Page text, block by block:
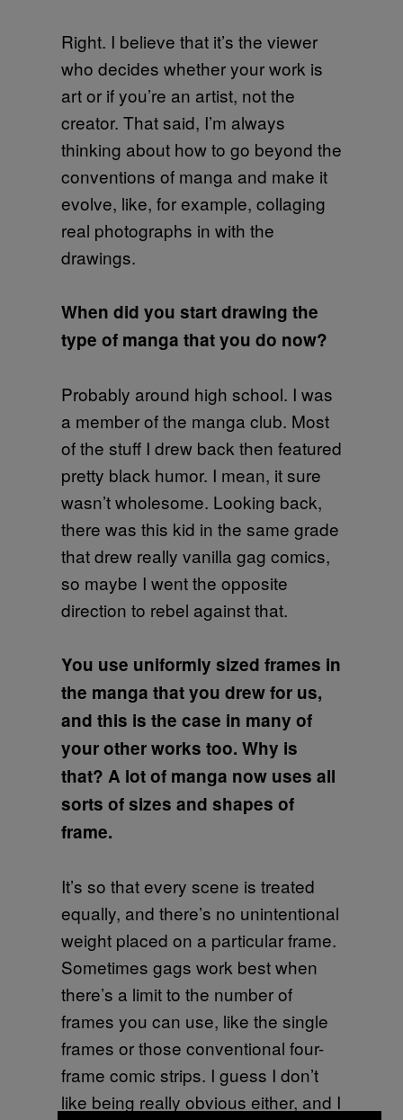
Right. I believe that it’s the viewer
who decides whether your work is
art or if you’re an artist, not the
creator. That said, I’m always
thinking about how to go beyond the
conventions of manga and make it
evolve, like, for example, collaging
real photographs in with the
drawings.
When did you start drawing the
type of manga that you do now?
Probably around high school. I was
a member of the manga club. Most
of the stuff I drew back then featured
pretty black humor. I mean, it sure
wasn’t wholesome. Looking back,
there was this kid in the same grade
that drew really vanilla gag comics,
so maybe I went the opposite
direction to rebel against that.
You use uniformly sized frames in
the manga that you drew for us,
and this is the case in many of
your other works too. Why is
that? A lot of manga now uses all
sorts of sizes and shapes of
frame.
It’s so that every scene is treated
equally, and there’s no unintentional
weight placed on a particular frame.
Sometimes gags work best when
there’s a limit to the number of
frames you can use, like the single
frames or those conventional four-
frame comic strips. I guess I don’t
like being really obvious either, and I